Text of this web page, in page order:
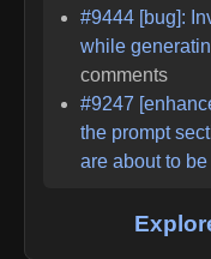
#9444 [bug]:
while
comments
#9247
the prompt
are about to be